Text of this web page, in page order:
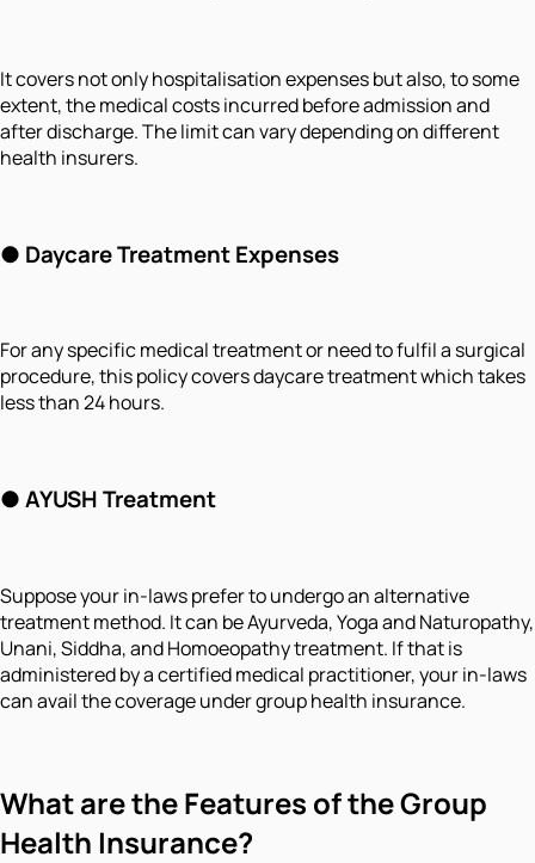
It covers not only hospitalisation expenses but also, to some
extent, the medical costs incurred before admission and
after discharge. The limit can vary depending on different
health insurers.
● Daycare Treatment Expenses
For any specific medical treatment or need to fulfil a surgical
procedure, this policy covers daycare treatment which takes
less than 24 hours.
●AYUSH Treatment
Suppose your in-laws prefer to undergo an alternative
treatment method. It can be Ayurveda, Yoga and Naturopathy,
Unani, Siddha, and Homoeopathy treatment. If that is
administered by a certified medical practitioner, your in-laws
can avail the coverage under group health insurance.
What are the Features of the Group
Health Insurance?